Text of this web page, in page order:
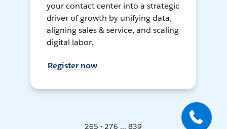
your contact center into a strategic
driver of growth by unifying data,
aligning sales & service, and scaling
digital labor.
Register now
265 - 276 ... 839